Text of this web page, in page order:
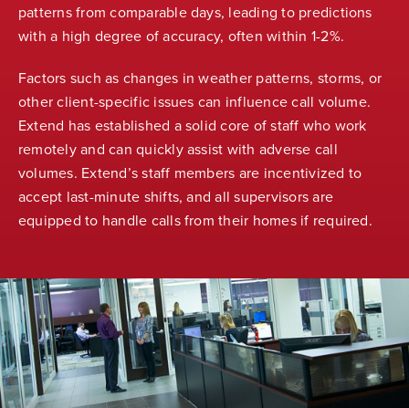
patterns from comparable days, leading to predictions
with a high degree of accuracy, often within 1-2%.
Factors such as changes in weather patterns, storms, or
other client-specific issues can influence call volume.
Extend has established a solid core of staff who work
remotely and can quickly assist with adverse call
volumes. Extend’s staff members are incentivized to
accept last-minute shifts, and all supervisors are
equipped to handle calls from their homes if required.